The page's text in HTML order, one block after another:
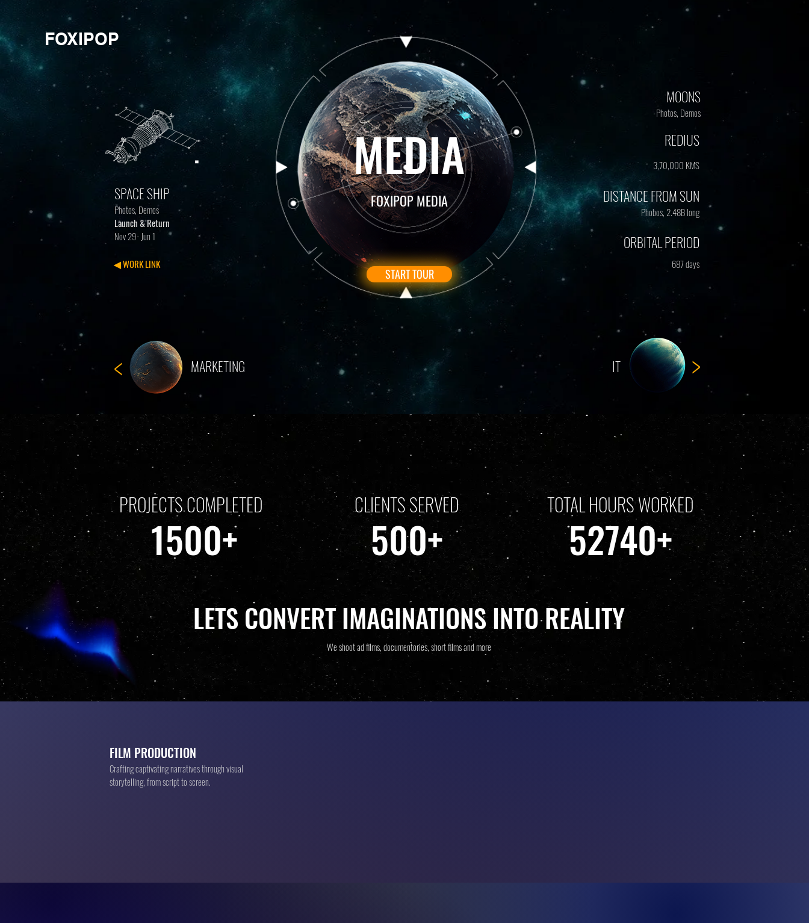
FOXIPOP
MEDIA
FOXIPOP MEDIA
>
MOONS
Photos, Demos
REDIUS
3,70,000 KMS
DISTANCE FROM SUN
Phobos, 2.48B long
ORBITAL PERIOD
687 days
SPACE SHIP
Photos, Demos
Launch & Return
Nov 29- Jun 1
START TOUR
MARKETING
<
◀ WORK LINK
IT
We shoot ad films, documentories, short films and more
LETS CONVERT IMAGINATIONS INTO REALITY
1500+
PROJECTS COMPLETED
500+
CLIENTS SERVED TOTAL HOURS WORKED
52740+
FILM PRODUCTION
Crafting captivating narratives through visual
storytelling, from script to screen.